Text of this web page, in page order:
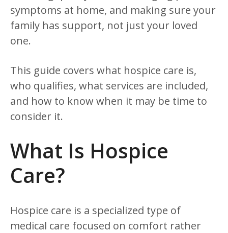
symptoms at home, and making sure your
family has support, not just your loved
one.
This guide covers what hospice care is,
who qualifies, what services are included,
and how to know when it may be time to
consider it.
What Is Hospice
Care?
Hospice care is a specialized type of
medical care focused on comfort rather